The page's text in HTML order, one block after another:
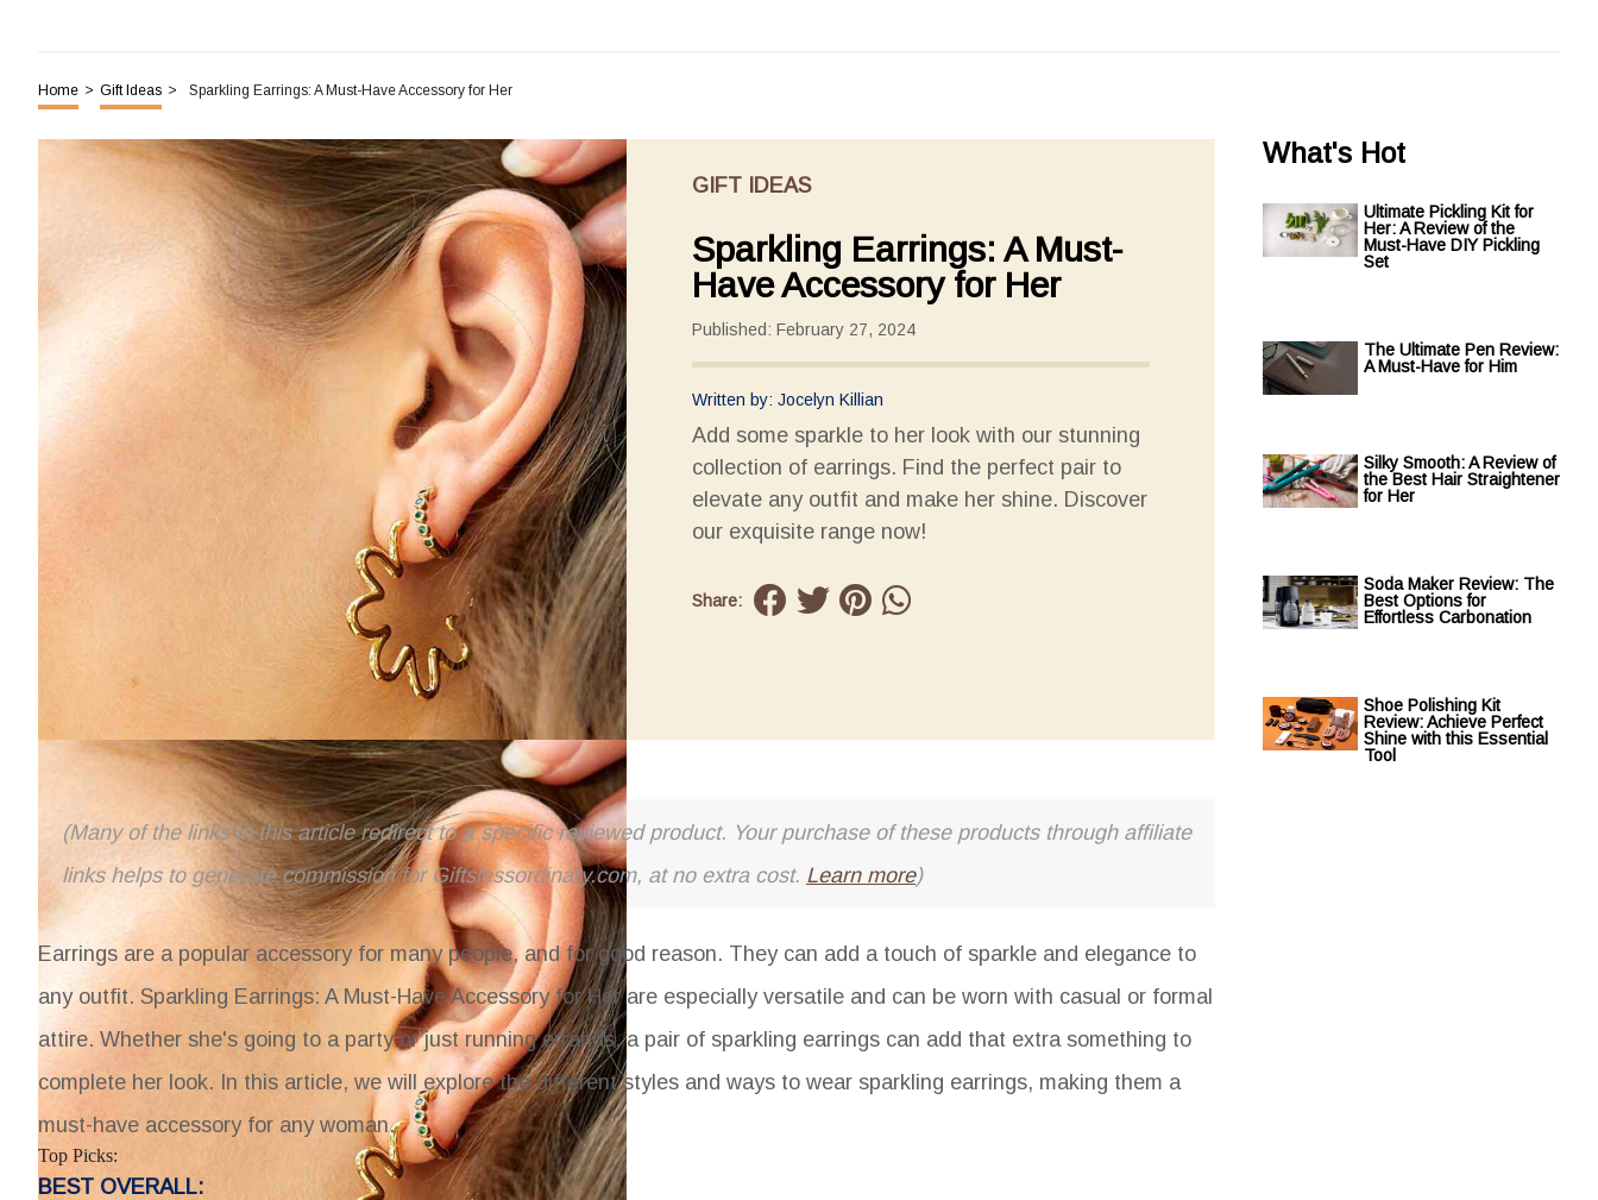
Home > Gift Ideas > Sparkling Earrings: A Must-Have Accessory for Her
GIFT IDEAS
Sparkling Earrings: A Must-
Have Accessory for Her
Published: February 27, 2024
Written by: Jocelyn Killian
Add some sparkle to her look with our stunning
collection of earrings. Find the perfect pair to
elevate any outfit and make her shine. Discover
our exquisite range now!
Share:
(Many of the links in this article redirect to a specific reviewed product. Your purchase of these products through affiliate
links helps to generate commission for Giftslessordinary.com, at no extra cost. Learn more)
Earrings are a popular accessory for many people, and for good reason. They can add a touch of sparkle and elegance to
any outfit. Sparkling Earrings: A Must-Have Accessory for Herare especially versatile and can be worn with casual or formal
attire. Whether she's going to a party or just running errands, a pair of sparkling earrings can add that extra something to
complete her look. In this article, we will explore the different styles and ways to wear sparkling earrings, making them a
must-have accessory for any woman.
Top Picks:
BEST OVERALL:
What's Hot
Ultimate Pickling Kit for
Her: A Review of the
Must-Have DIY Pickling
Set
The Ultimate Pen Review:
A Must-Have for Him
Silky Smooth: A Review of
the Best Hair Straightener
for Her
Soda Maker Review: The
Best Options for
Effortless Carbonation
Shoe Polishing Kit
Review: Achieve Perfect
Shine with this Essential
Tool